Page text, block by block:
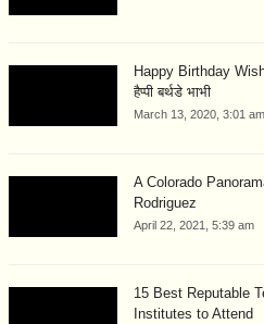
Happy Birthday
हैप्पी बर्थडे भाभी
March 13, 2020, 3:01 am
A Colorado
Rodriguez
April 22, 2021, 5:39 am
15 Best Reputable
Institutes to Attend